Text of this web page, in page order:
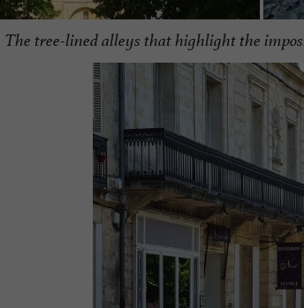
The tree-lined alleys that highlight the